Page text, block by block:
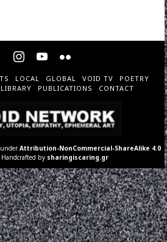
LOCAL GLOBAL VOID TV
POETRY
LIBRARY PUBLICATIONS CONTACT
underAttribution-NonCommercial-ShareAlike 4.0
. Handcrafted by sharingiscaring.gr